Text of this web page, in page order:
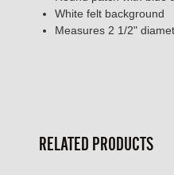
White felt background
Measures 2 1/2"
RELATED PRODUCTS